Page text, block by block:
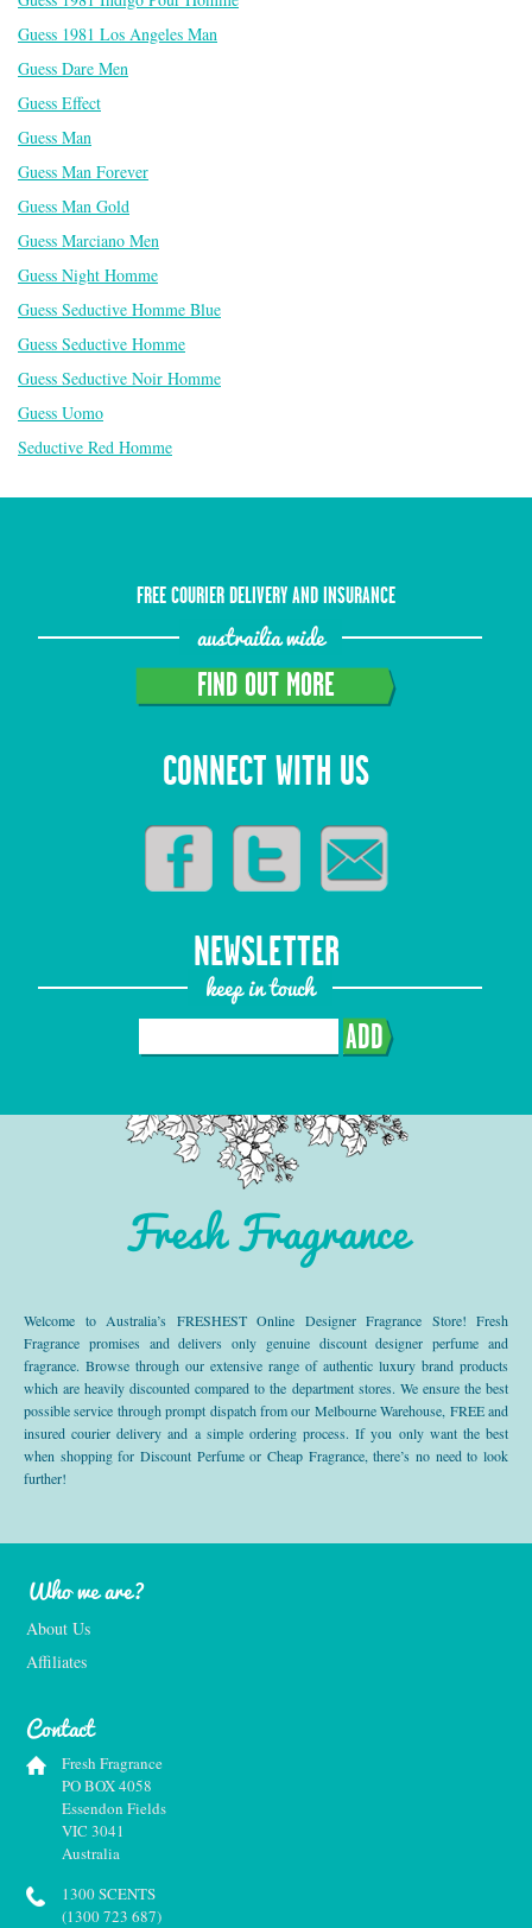
Guess 1981 Los Angeles Man
Guess Dare Men
Guess Effect
Guess Man
Guess Man Forever
Guess Man Gold
Guess Marciano Men
Guess Night Homme
Guess Seductive Homme Blue
Guess Seductive Homme
Guess Seductive Noir Homme
Guess Uomo
Seductive Red Homme
FREE COURIER DELIVERY AND INSURANCE
austrailia wide
FIND OUT MORE
CONNECT WITH US
NEWSLETTER
keep in touch
ADD
Fresh Fragrance
Welcome to Australia’s FRESHEST Online Designer Fragrance Store! Fresh
Fragrance promises and delivers only genuine discount designer perfume and
fragrance. Browse through our extensive range of authentic luxury brand products
which are heavily discounted compared to the department stores. We ensure the best
possible service through prompt dispatch from our Melbourne Warehouse, FREE and
insured courier delivery and a simple ordering process. If you only want the best
when shopping for Discount Perfume or Cheap Fragrance, there’s no need to look
further!
Who we are?
About Us
Affiliates
Contact
Fresh Fragrance
PO BOX 4058
Essendon Fields
VIC 3041
Australia
1300 SCENTS
(1300 723 687)